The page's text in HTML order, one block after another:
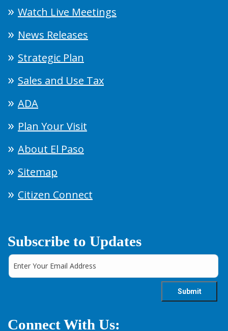
Watch Live Meetings
News Releases
Strategic Plan
Sales and Use Tax
ADA
Plan Your Visit
About El Paso
Sitemap
Citizen Connect
Subscribe to Updates
Connect With Us: